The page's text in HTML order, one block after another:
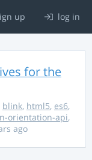
up log in
for the
blink, html5, es6,
orientation-api,
ago